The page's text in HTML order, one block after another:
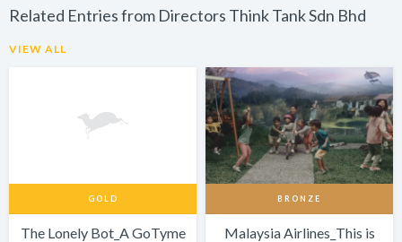
Related Entries from Directors Think Tank Sdn Bhd
VIEW ALL
GOLD
The Lonely Bot_A GoTyme
BRONZE
Malaysia Airlines_This is